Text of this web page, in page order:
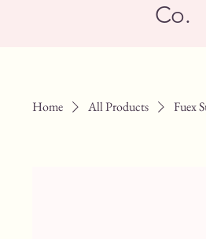
Co.
Home All Products Fuex